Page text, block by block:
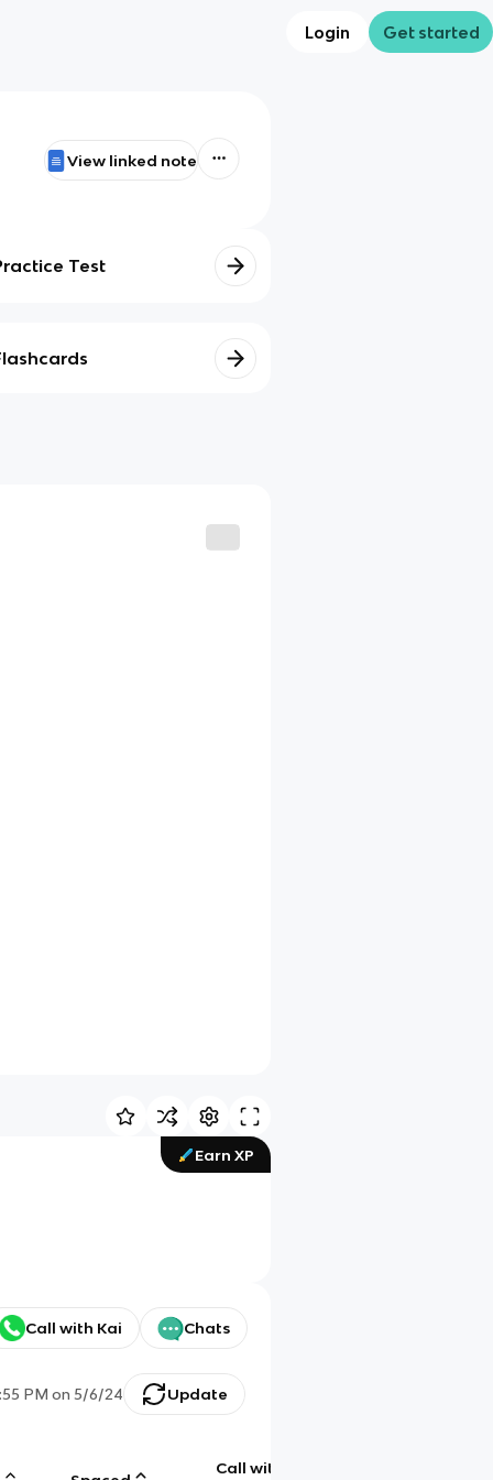
Login Get started
View linked note
Test
Earn XP
Call with Kai Chats
PM on 5/6/24 Update
Call with